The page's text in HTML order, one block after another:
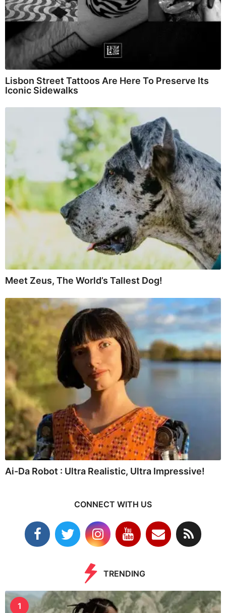
Lisbon Street Tattoos Are Here To Preserve Its
Iconic Sidewalks
Meet Zeus, The World’s Tallest Dog!
Ai-Da Robot : Ultra Realistic, Ultra Impressive!
CONNECT WITH US
TRENDING
1